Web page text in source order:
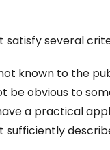
satisfy several
known to the
be obvious to
a practical